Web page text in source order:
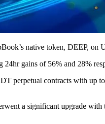
native token, DEEP, on
gains of 56% and 28%
perpetual contracts with up
a significant upgrade